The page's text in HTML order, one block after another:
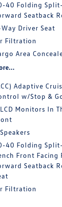
40 Folding
Seatback
Driver Seat
Filtration
Area
Adaptive
w/Stop &
Monitors In
40 Folding Split-
Front Facing
Seatback
Filtration